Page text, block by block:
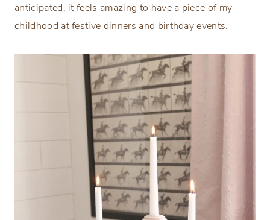
anticipated, it feels amazing to have a piece of my
childhood at festive dinners and birthday events.